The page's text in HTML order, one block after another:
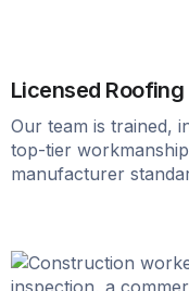
Licensed
Our team is trained,
top-tier
manufacturer